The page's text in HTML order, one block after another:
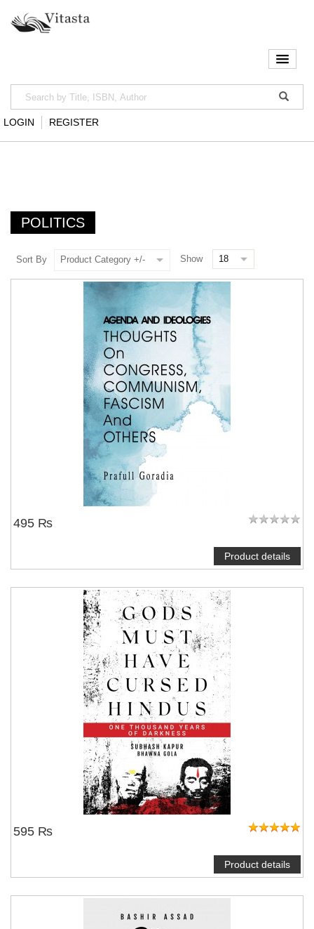
LOGIN REGISTER
POLITICS
Sort By Product Category +/- Show
495 ₨
Product details
595 ₨
Product details